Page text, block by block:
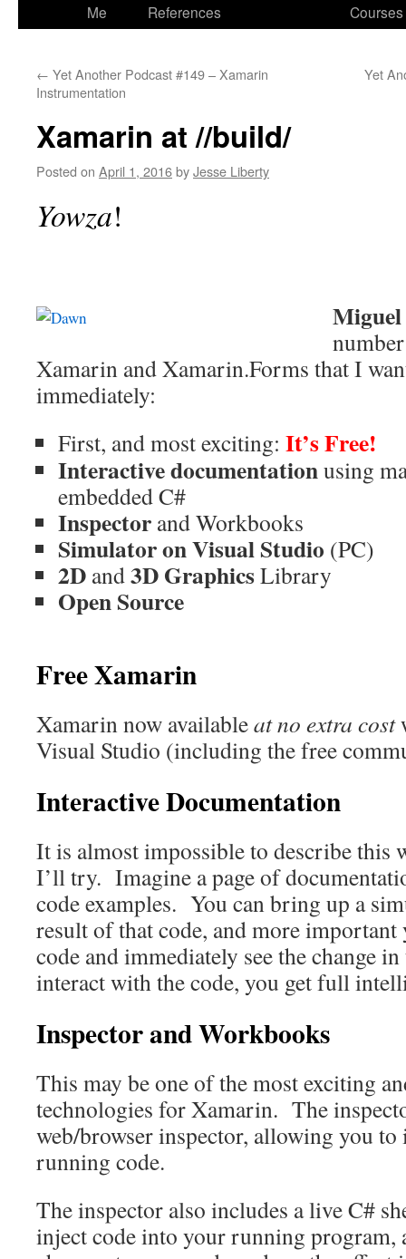
Me
References
Courses
← Yet Another Podcast #149 – Xamarin
Instrumentation
Yet
Xamarin at //build/
Posted on April 1, 2016byJesse Liberty
Yowza!
Miguel
Xamarin and Xamarin.Forms that I
immediately:
First, and most exciting: It’s Free!
Interactive documentationusing
embedded C#
Inspector and Workbooks
Simulator on Visual Studio (PC)
2D and3D GraphicsLibrary
Open Source
Free Xamarin
Xamarin now availableat no extra cost
Visual Studio (including the free
Interactive Documentation
It is almost impossible to describe this
I’ll try. Imagine a page of
code examples. You can bring up a
result of that code, and more important
code and immediately see the change
interact with the code, you get full
Inspector and Workbooks
This may be one of the most exciting
technologies for Xamarin. The
web/browser inspector, allowing you
running code.
The inspector also includes a live C#
inject code into your running program,